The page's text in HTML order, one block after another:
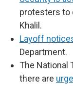
protesters to
Khalil.
Layoff
Department.
The National
there are